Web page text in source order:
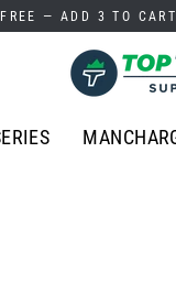
— ADD 3 TO